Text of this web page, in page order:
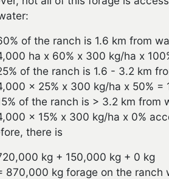
of the ranch is 1.6 km from
ha x 60% x 300 kg/ha x
of the ranch is 1.6 - 3.2 km
x 25% x 300 kg/ha x 50%
of the ranch is > 3.2 km from
x 15% x 300 kg/ha x 0%
there is
kg + 150,000 kg + 0 kg
870,000 kg forage on the ranch